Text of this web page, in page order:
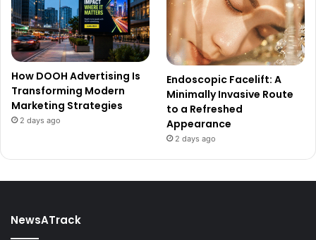
How DOOH Advertising Is
Transforming Modern
Marketing Strategies
2 days ago
Endoscopic Facelift: A
Minimally Invasive Route
to a Refreshed
Appearance
2 days ago
NewsATrack